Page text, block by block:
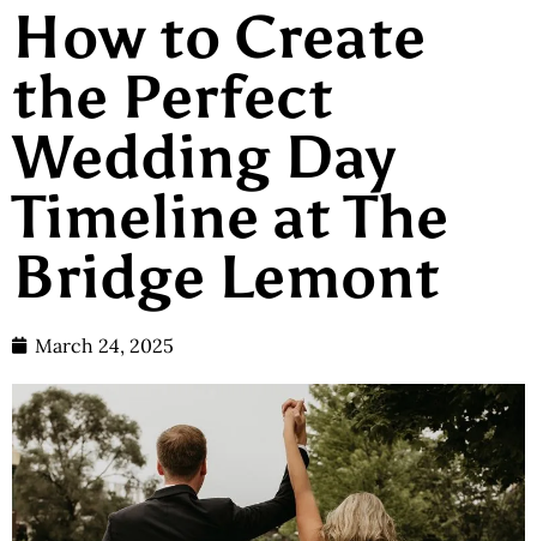
How to Create
the Perfect
Wedding Day
Timeline at The
Bridge Lemont
March 24, 2025